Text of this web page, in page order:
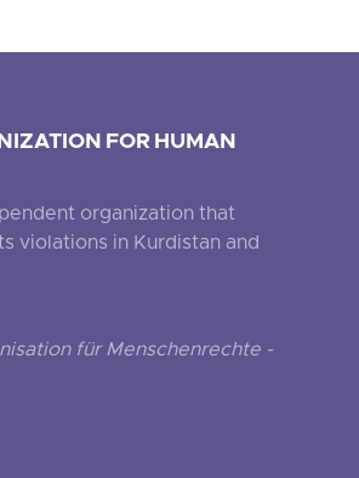
FOR HUMAN
organization that
violations in Kurdistan and
für Menschenrechte -